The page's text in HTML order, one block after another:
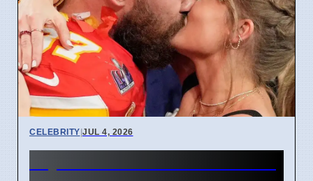
CELEBRITY|JUL 4, 2026